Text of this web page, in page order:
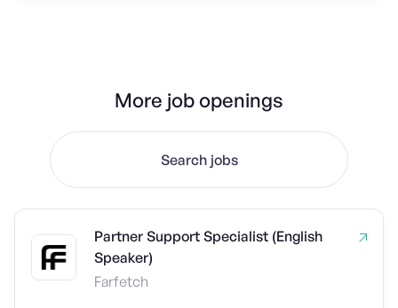
More job openings
Search jobs
Partner Support Specialist (English
Speaker)
Farfetch